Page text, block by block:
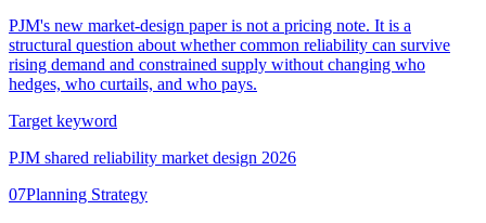
PJM's new market-design paper is not a pricing note. It is a
structural question about whether common reliability can survive
rising demand and constrained supply without changing who
hedges, who curtails, and who pays.
Target keyword
PJM shared reliability market design 2026
07Planning Strategy